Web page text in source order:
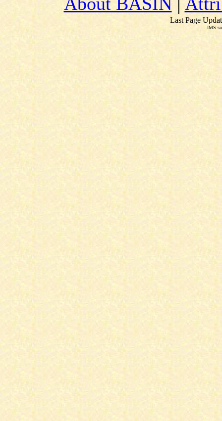
Last Page
IMS